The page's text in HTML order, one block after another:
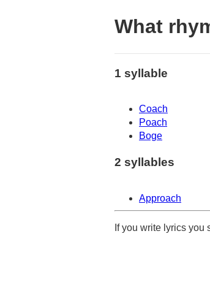
What
1 syllable
Coach
Poach
Boge
2 syllables
Approach
If you write lyrics